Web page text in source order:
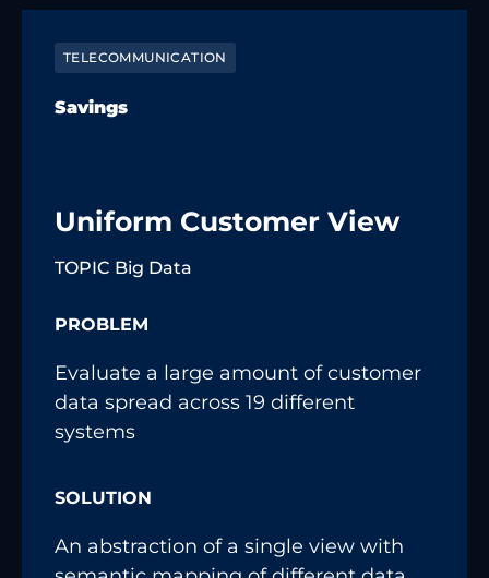
TELECOMMUNICATION
Savings
Uniform Customer View
TOPIC Big Data
PROBLEM
Evaluate a large amount of customer
data spread across 19 different
systems
SOLUTION
An abstraction of a single view with